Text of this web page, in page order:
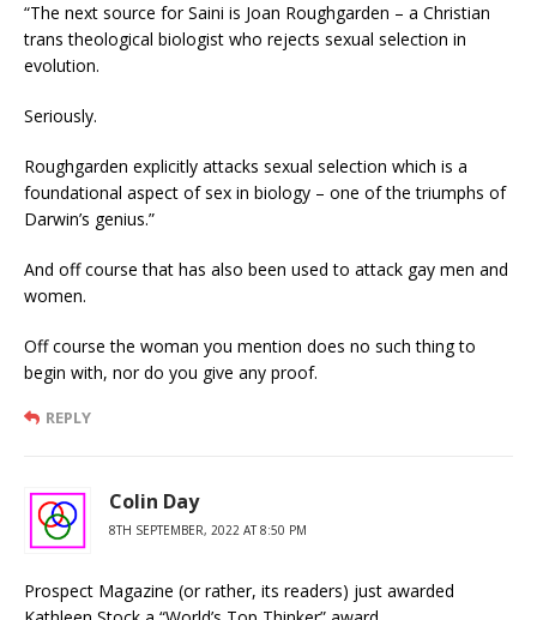
“The next source for Saini is Joan Roughgarden – a Christian
trans theological biologist who rejects sexual selection in
evolution.
Seriously.
Roughgarden explicitly attacks sexual selection which is a
foundational aspect of sex in biology – one of the triumphs of
Darwin’s genius.”
And off course that has also been used to attack gay men and
women.
Off course the woman you mention does no such thing to
begin with, nor do you give any proof.
REPLY
Colin Day
8TH SEPTEMBER, 2022 AT 8:50 PM
Prospect Magazine (or rather, its readers) just awarded